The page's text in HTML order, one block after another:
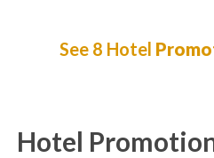
See 8 Hotel
Hotel